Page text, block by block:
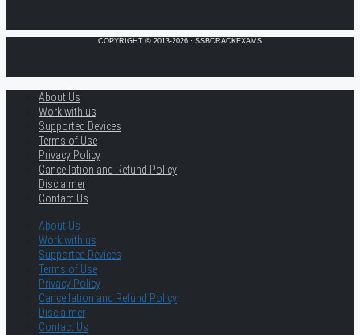
COPYRIGHT © 2013-2026 · SSBCRACKEXAMS
About Us
Work with us
Supported Devices
Terms of Use
Privacy Policy
Cancellation and Refund Policy
Disclaimer
Contact Us
About Us
Work with us
Supported Devices
Terms of Use
Privacy Policy
Cancellation and Refund Policy
Disclaimer
Contact Us